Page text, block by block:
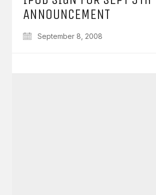
ANNOUNCEMENT
September 8, 2008